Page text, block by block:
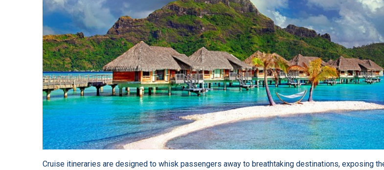
Cruise itineraries are designed to whisk passengers away to breathtaking destinations, exposing